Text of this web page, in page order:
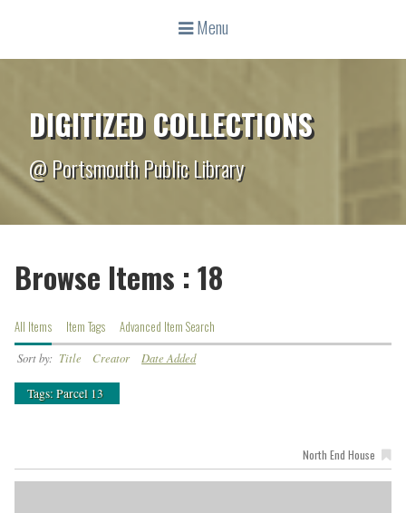
Menu
DIGITIZED COLLECTIONS
@ Portsmouth Public Library
Browse Items : 18
All Items Item Tags Advanced Item Search
Sort by: Title Creator Date Added
Tags: Parcel 13
North End House